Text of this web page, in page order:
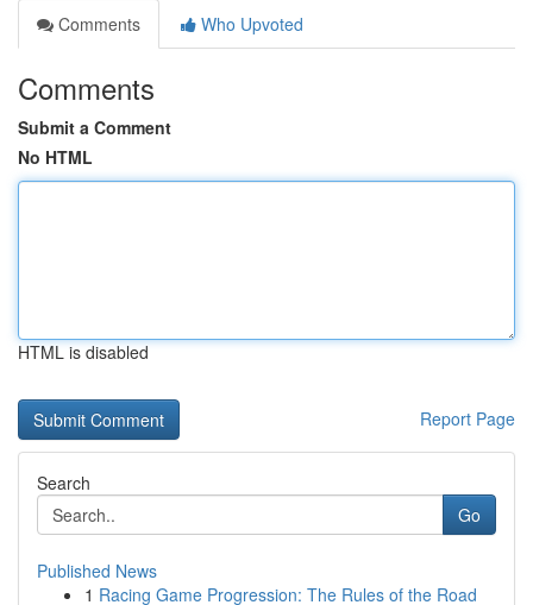
Comments
Who Upvoted
Comments
Submit a Comment
No HTML
HTML is disabled
Report Page
Search
Go
Published News
1 Racing Game Progression: The Rules of the Road